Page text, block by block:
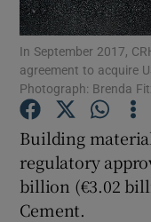
In September 2017,
agreement to acquire
Photograph: Brenda
Building
regulatory
billion (€3.02
Cement.